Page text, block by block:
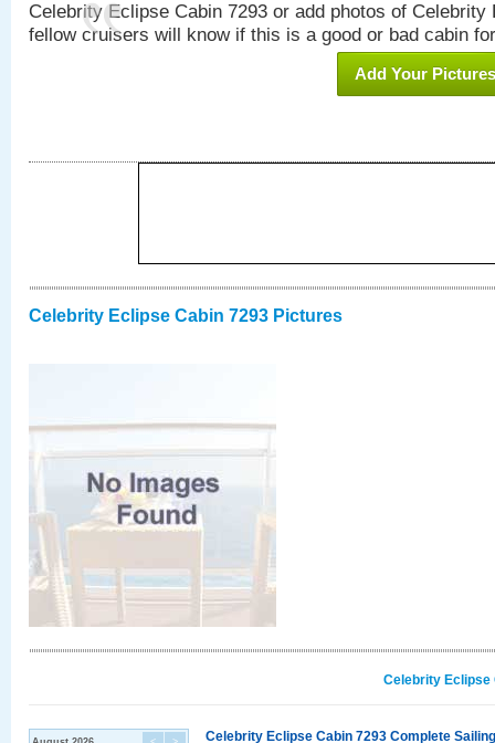
Celebrity Eclipse Cabin 7293 or add photos of Celebrity
fellow cruisers will know if this is a good or bad cabin
Add Your Pictures
Celebrity Eclipse Cabin 7293 Pictures
Celebrity Eclipse
Celebrity Eclipse Cabin 7293 Complete